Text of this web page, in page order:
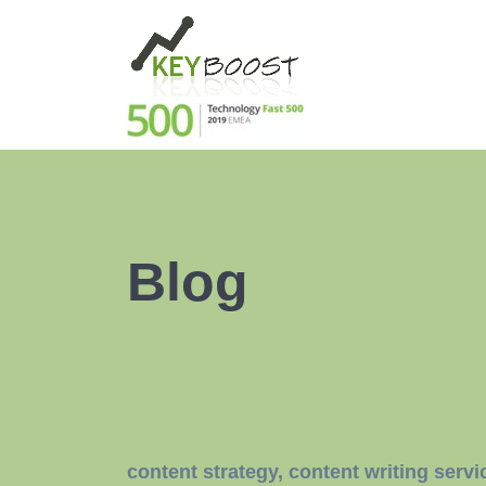
Blog
content strategy, content writing